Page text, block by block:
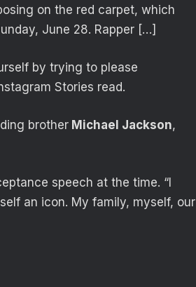
on the red carpet, which
June 28. Rapper […]
by trying to please
Stories read.
brother Michael Jackson,
speech at the time. “I
an icon. My family, myself, our